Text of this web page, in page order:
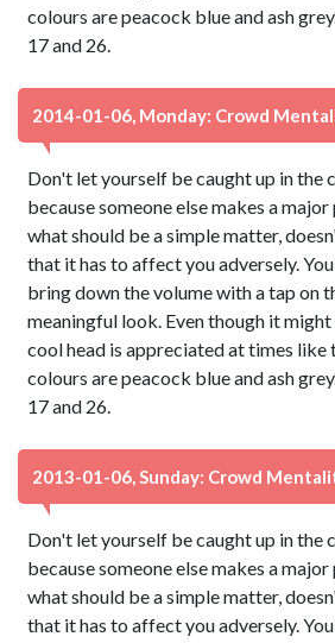
colours are peacock blue and ash
17 and 26.
2014-01-06, Monday: Crowd
Don't let yourself be caught up in the
because someone else makes a
what should be a simple matter,
that it has to affect you adversely.
bring down the volume with a tap on
meaningful look. Even though it
cool head is appreciated at times like
colours are peacock blue and ash
17 and 26.
2013-01-06, Sunday: Crowd
Don't let yourself be caught up in the
because someone else makes a
what should be a simple matter,
that it has to affect you adversely.